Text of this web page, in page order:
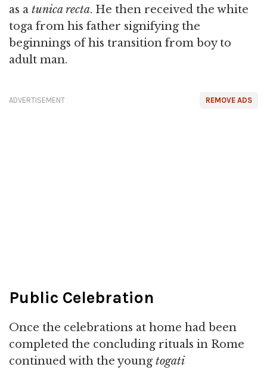
as a tunica recta. He then received the white
toga from his father signifying the
beginnings of his transition from boy to
adult man.
REMOVE ADS
ADVERTISEMENT
Public Celebration
Once the celebrations at home had been
completed the concluding rituals in Rome
continued with the youngtogati